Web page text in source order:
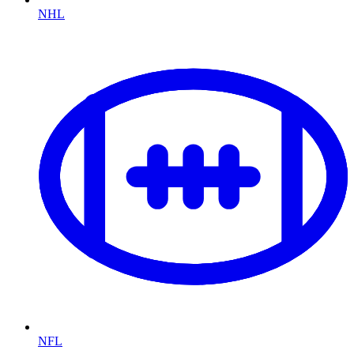
NHL
NFL